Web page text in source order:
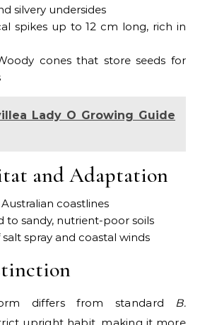
silvery undersides
spikes up to 12 cm long, rich in
cones that store seeds for
Lady O Growing Guide
and Adaptation
coastlines
to sandy, nutrient-poor soils
spray and coastal winds
differs from standard B.